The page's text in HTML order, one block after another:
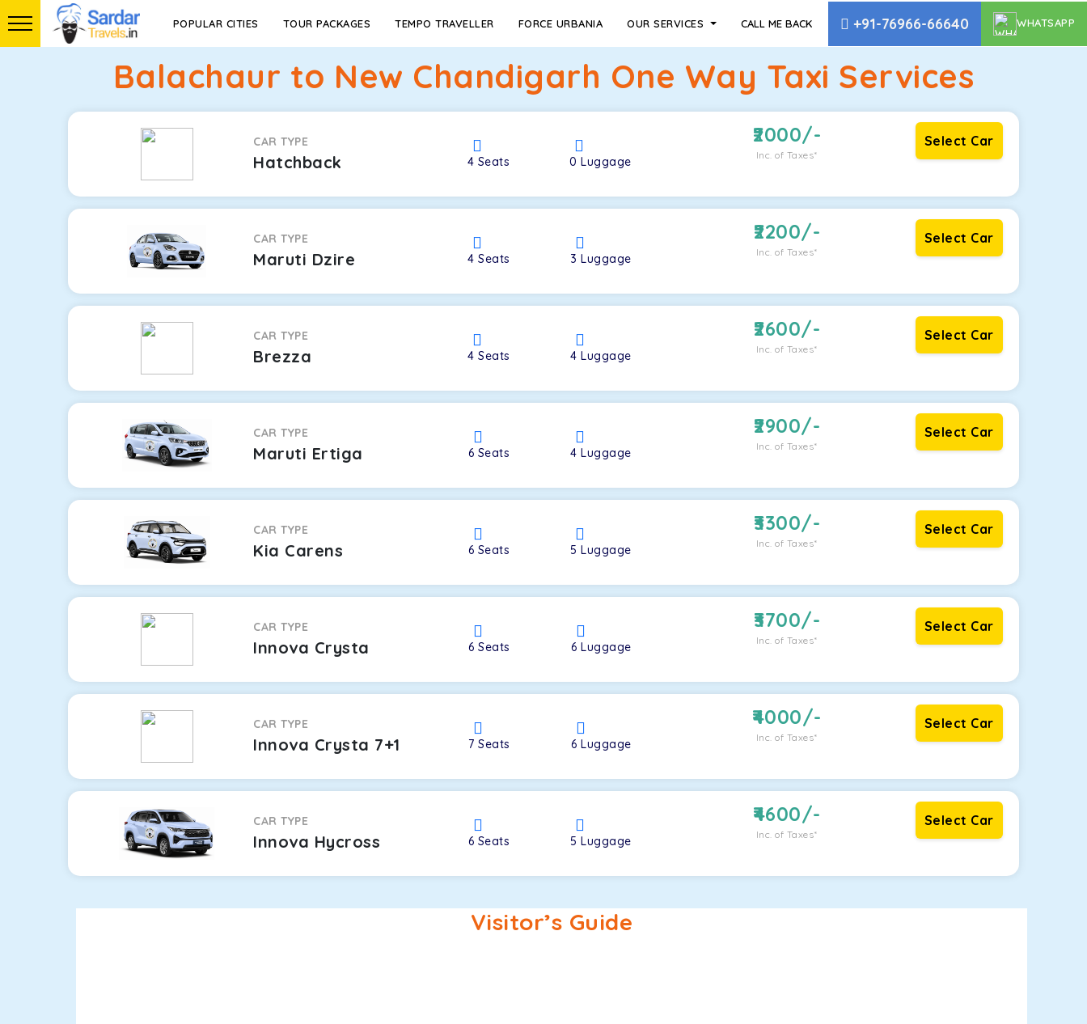
POPULAR CITIES TOUR PACKAGES TEMPO TRAVELLER FORCE URBANIA OUR SERVICES CALL ME BACK +91-76966-66640 WHATSAPP
Balachaur to New Chandigarh One Way Taxi Services
CAR TYPE
Hatchback 4 Seats 0Luggage
2000/-
Inc. of Taxes*
Select Car
CAR TYPE
Maruti Dzire 4Seats 3Luggage
2200/-
Inc. of Taxes*
Select Car
CAR TYPE
Brezza 4Seats 4Luggage
2600/-
Inc. of Taxes*
Select Car
CAR TYPE
Maruti Ertiga 6 Seats 4Luggage
2900/-
Inc. of Taxes*
Select Car
CAR TYPE
Kia Carens 6 Seats 5Luggage
3300/-
Inc. of Taxes*
Select Car
CAR TYPE
Innova Crysta 6Seats 6Luggage
3700/-
Inc. of Taxes*
Select Car
CAR TYPE
Innova Crysta 7+1 7Seats 6Luggage
4000/-
Inc. of Taxes*
Select Car
CAR TYPE
Innova Hycross 6 Seats 5Luggage
4600/-
Inc. of Taxes*
Select Car
Visitor’s Guide